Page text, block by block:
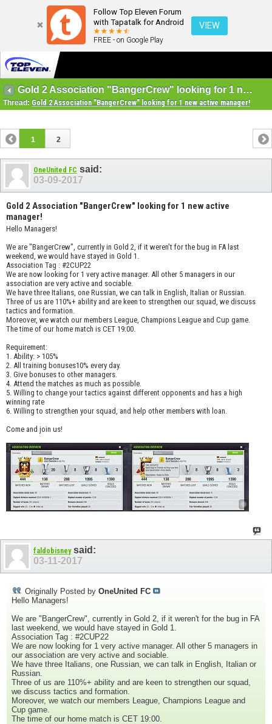
Follow Top Eleven Forum
with Tapatalk for Android
FREE - on Google Play
VIEW
Gold 2 Association "BangerCrew" looking for 1 new active manager!
Thread: Gold 2 Association "BangerCrew" looking for 1 new active manager!
1 2
OneUnited FC said:
03-09-2017
Gold 2 Association "BangerCrew" looking for 1 new active
manager!
Hello Managers!
We are "BangerCrew", currently in Gold 2, if it weren't for the bug in FA last
weekend, we would have stayed in Gold 1.
Association Tag : #2CUP22
We are now looking for 1 very active manager. All other 5 managers in our
association are very active and sociable.
We have three Italians, one Russian, we can talk in English, Italian or Russian.
Three of us are 110%+ ability and are keen to strengthen our squad, we discuss
tactics and formation.
Moreover, we watch our members League, Champions League and Cup game.
The time of our home match is CET 19:00.
Requirement:
1. Ability: > 105%
2. All training bonuses10% every day.
3. Give bonuses to other managers.
4. Attend the matches as much as possible.
5. Willing to change your tactics against different opponents and has a high
winning rate
6. Willing to strengthen your squad, and help other members with loan.
Come and join us!
faldobisneysaid:
03-11-2017
Originally Posted by OneUnited FC
Hello Managers!
We are "BangerCrew", currently in Gold 2, if it weren't for the bug in FA
last weekend, we would have stayed in Gold 1.
Association Tag : #2CUP22
We are now looking for 1 very active manager. All other 5 managers in
our association are very active and sociable.
We have three Italians, one Russian, we can talk in English, Italian or
Russian.
Three of us are 110%+ ability and are keen to strengthen our squad,
we discuss tactics and formation.
Moreover, we watch our members League, Champions League and
Cup game.
The time of our home match is CET 19:00.